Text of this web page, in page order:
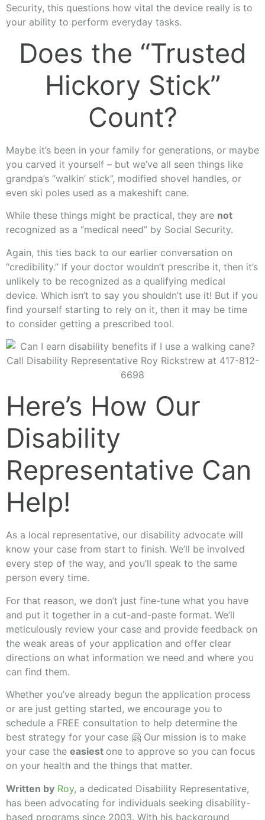
Security, this questions how vital the device really is to
your ability to perform everyday tasks.
Does the “Trusted
Hickory Stick”
Count?
Maybe it’s been in your family for generations, or maybe
you carved it yourself – but we’ve all seen things like
grandpa’s “walkin’ stick”, modified shovel handles, or
even ski poles used as a makeshift cane.
While these things might be practical, they are not
recognized as a “medical need” by Social Security.
Again, this ties back to our earlier conversation on
“credibility.” If your doctor wouldn’t prescribe it, then it’s
unlikely to be recognized as a qualifying medical
device. Which isn’t to say you shouldn’t use it! But if you
find yourself starting to rely on it, then it may be time
to consider getting a prescribed tool.
Here’s How Our
Disability
Representative Can
Help!
As a local representative, our disability advocate will
know your case from start to finish. We’ll be involved
every step of the way, and you’ll speak to the same
person every time.
For that reason, we don’t just fine-tune what you have
and put it together in a cut-and-paste format. We’ll
meticulously review your case and provide feedback on
the weak areas of your application and offer clear
directions on what information we need and where you
can find them.
Whether you’ve already begun the application process
or are just getting started, we encourage you to
schedule a FREE consultation to help determine the
best strategy for your case 🤗 Our mission is to make
your case the easiest one to approve so you can focus
on your health and the things that matter.
Written by Roy, a dedicated Disability Representative,
has been advocating for individuals seeking disability-
based programs since 2003. With his background